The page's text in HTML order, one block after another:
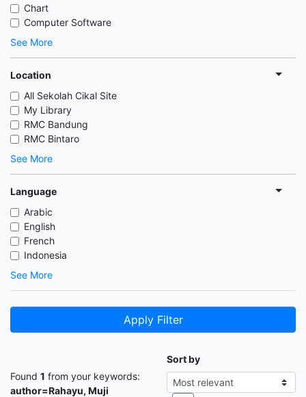
Chart
Computer Software
See More
Location
All Sekolah Cikal Site
My Library
RMC Bandung
RMC Bintaro
See More
Language
Arabic
English
French
Indonesia
See More
Apply Filter
Found 1 from your keywords:
author=Rahayu, Muji
Sort by